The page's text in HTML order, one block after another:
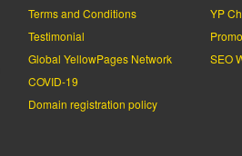
Terms and Conditions
Testimonial
Global YellowPages Network
COVID-19
Domain registration policy
YP
SEO